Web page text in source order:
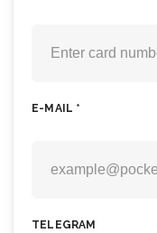
E-MAIL *
TELEGRAM